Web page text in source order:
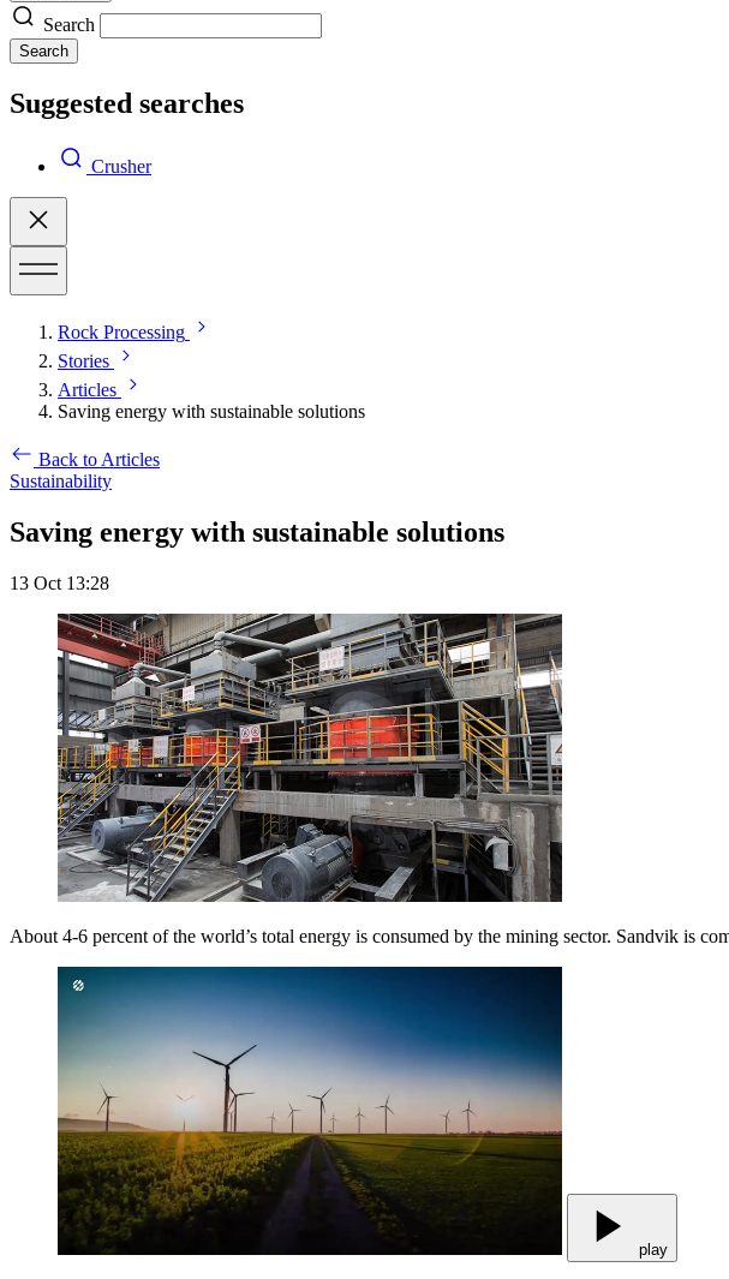
Search
Search
Suggested searches
Crusher
Rock Processing
Stories
Articles
Saving energy with sustainable solutions
Back to Articles
Sustainability
Saving energy with sustainable solutions
13 Oct 13:28
About 4-6 percent of the world’s total energy is consumed by the mining sector. Sandvik is
play